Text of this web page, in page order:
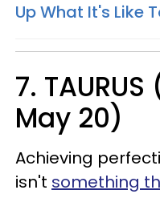
Up What It's Like
7.
May 20)
Achieving
isn't something